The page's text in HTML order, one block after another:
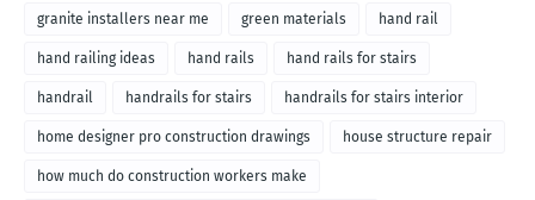
granite installers near me green materials hand rail
hand railing ideas hand rails hand rails for stairs
handrail handrails for stairs handrails for stairs interior
home designer pro construction drawings house structure repair
how much do construction workers make